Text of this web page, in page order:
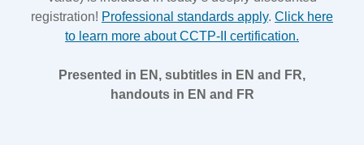
registration! Professional standards apply. Click here
to learn more about CCTP-II certification.
Presented in EN, subtitles in EN and FR,
handouts in EN and FR